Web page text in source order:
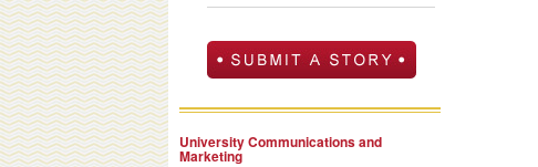
University Communications and
Marketing